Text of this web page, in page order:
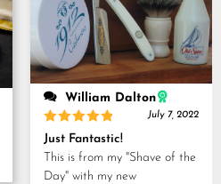
William Dalton
Rated5
out of 5
July 7, 2022
Just Fantastic!
This is from my "Shave of the
Day" with my new